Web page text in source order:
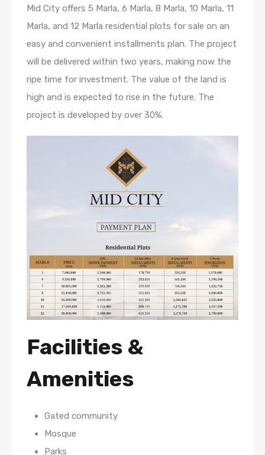
Mid City offers 5 Marla, 6 Marla, 8 Marla, 10 Marla, 11
Marla, and 12 Marla residential plots for sale on an
easy and convenient installments plan. The project
will be delivered within two years, making now the
ripe time for investment. The value of the land is
high and is expected to rise in the future. The
project is developed by over 30%.
Facilities &
Amenities
Gated community
Mosque
Parks